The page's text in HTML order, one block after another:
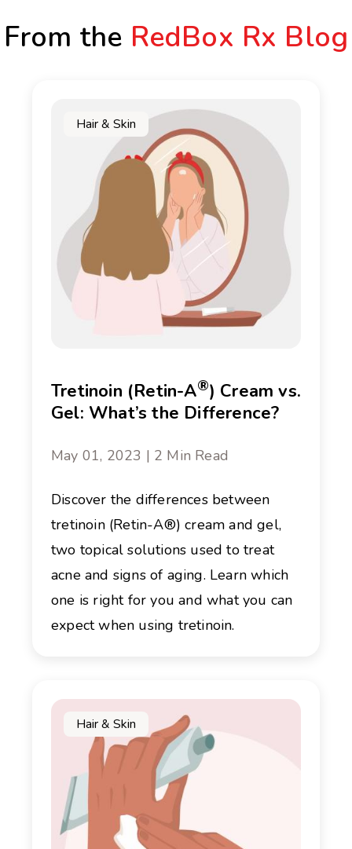
From the RedBox Rx Blog
Hair & Skin
Tretinoin (Retin-A®) Cream vs.
Gel: What’s the Difference?
May 01, 2023 | 2 Min Read
Discover the differences between
tretinoin (Retin-A®) cream and gel,
two topical solutions used to treat
acne and signs of aging. Learn which
one is right for you and what you can
expect when using tretinoin.
Hair & Skin